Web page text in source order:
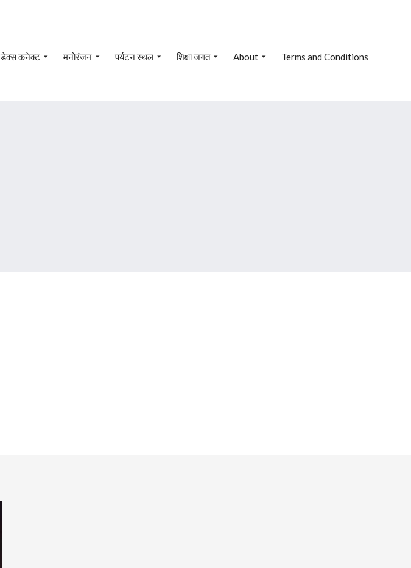
डेक्स कनेक्ट मनोरंजन पर्यटन स्थल शिक्षा जगत About Terms and Conditions